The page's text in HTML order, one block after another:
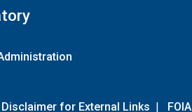
Disclaimer for External Links | FOIA